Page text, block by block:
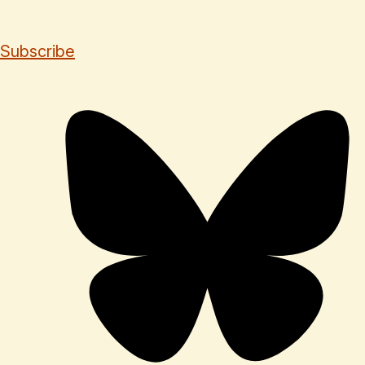
Subscribe